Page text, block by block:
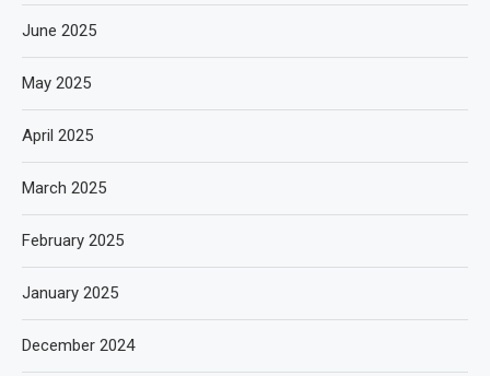
June 2025
May 2025
April 2025
March 2025
February 2025
January 2025
December 2024